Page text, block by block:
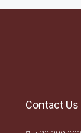
Contact Us